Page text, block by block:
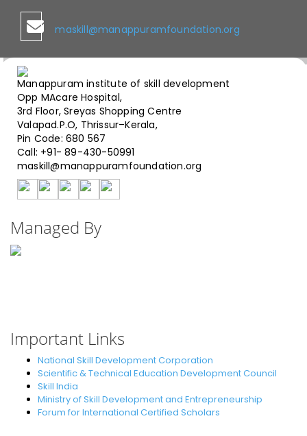
maskill@manappuramfoundation.org
Manappuram institute of skill development
Opp MAcare Hospital,
3rd Floor, Sreyas Shopping Centre
Valapad.P.O, Thrissur–Kerala,
Pin Code: 680 567
Call: +91- 89-430-50991
maskill@manappuramfoundation.org
Managed By
Important Links
National Skill Development Corporation
Scientific & Technical Education Development Council
Skill India
Ministry of Skill Development and Entrepreneurship
Forum for International Certified Scholars